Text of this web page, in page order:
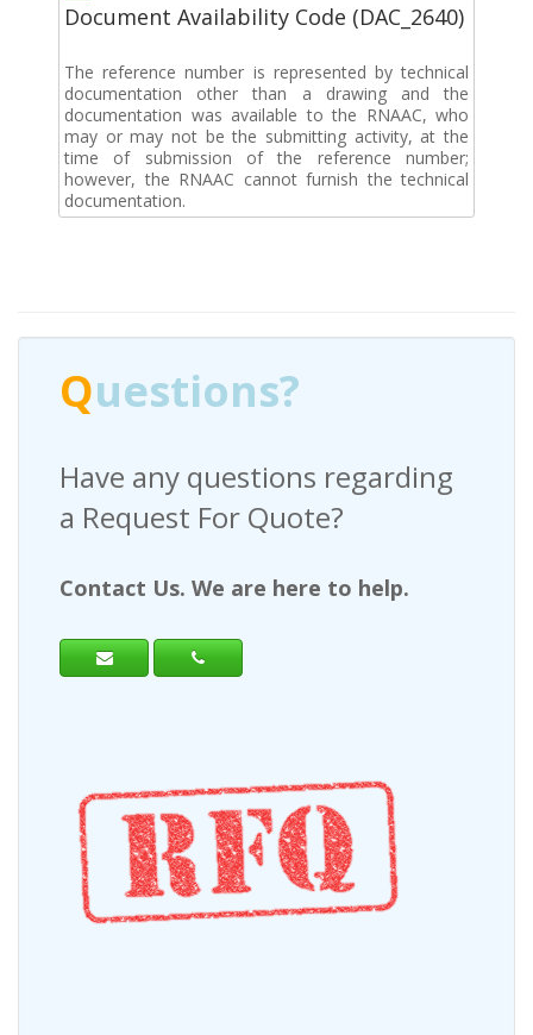
Document Availability Code (DAC_2640)
The reference number is represented by technical
documentation other than a drawing and the
documentation was available to the RNAAC, who
may or may not be the submitting activity, at the
time of submission of the reference number;
however, the RNAAC cannot furnish the technical
documentation.
Questions?
Have any questions regarding
a Request For Quote?
Contact Us. We are here to help.